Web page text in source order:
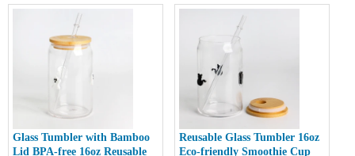
Smoothies
Glass Tumbler with Bamboo
Lid BPA-free 16oz Reusable
Reusable Glass Tumbler 16oz
Eco-friendly Smoothie Cup